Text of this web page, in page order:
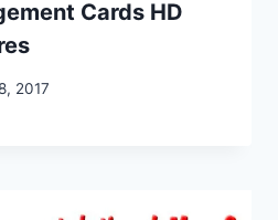
Cards HD
2017